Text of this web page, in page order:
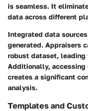
is seamless. It
data across different
Integrated data
generated. Appraisers
robust dataset, leading
Additionally, accessing
creates a significant
analysis.
Templates and